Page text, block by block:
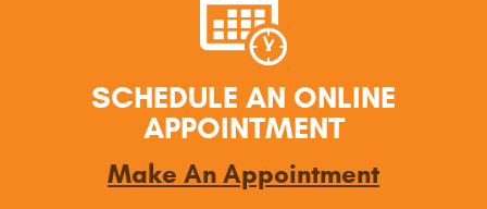
SCHEDULE AN ONLINE
APPOINTMENT
Make An Appointment